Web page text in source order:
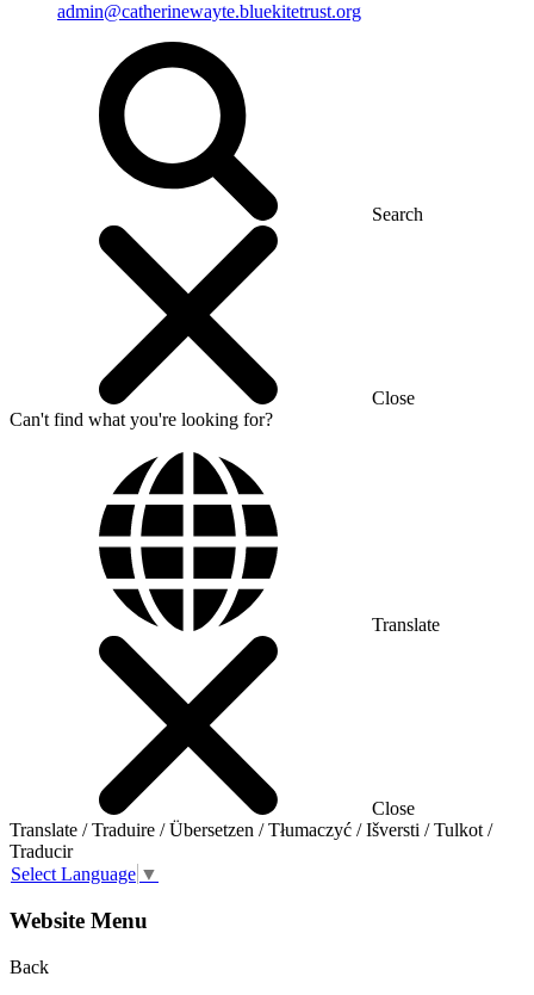
admin@catherinewayte.bluekitetrust.org
Search
Close
Can't find what you're looking for?
Translate
Close
Translate / Traduire / Übersetzen / Tłumaczyć / Išversti / Tulkot /
Traducir
Select Language ▼
Website Menu
Back